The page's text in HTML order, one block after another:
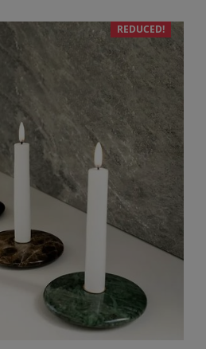
REDUCED!